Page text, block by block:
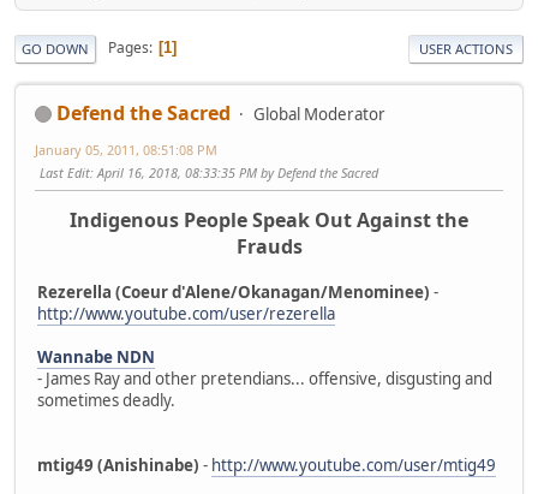
GO DOWN Pages 1 USER ACTIONS
Defend the Sacred Global Moderator
January 05, 2011, 08:51:08 PM
Last Edit: April 16, 2018, 08:33:35 PM by Defend the Sacred
Indigenous People Speak Out Against the
Frauds
Rezerella (Coeur d'Alene/Okanagan/Menominee) -
http://www.youtube.com/user/rezerella
Wannabe NDN
- James Ray and other pretendians... offensive, disgusting and
sometimes deadly.
mtig49 (Anishinabe) - http://www.youtube.com/user/mtig49